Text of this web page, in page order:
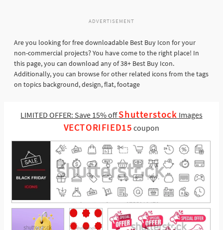
ADVERTISEMENT
Are you looking for free downloadable Best Buy Icon for your
non-commercial projects? You have come to the right place! In
this page, you can download any of 38+ Best Buy Icon.
Additionally, you can browse for other related icons from the tags
on topics background, design, flat, footage
LIMITED OFFER: Save 15% offShutterstock Images
VECTORIFIED15 coupon